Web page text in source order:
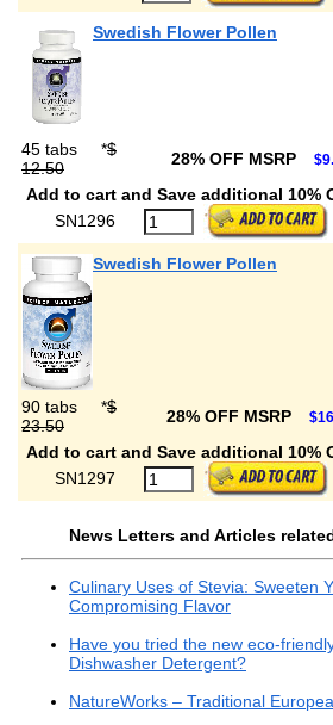
Swedish Flower Pollen
45 tabs *$
12.50
28% OFF MSRP
Add to cart and Save additional 10%
SN1296
Swedish Flower Pollen
90 tabs *$
23.50
28% OFF MSRP
Add to cart and Save additional 10%
SN1297
News Letters and Articles
Culinary Uses of Stevia: Sweeten
Compromising Flavor
Have you tried the new eco-
Dishwasher Detergent?
NatureWorks – Traditional